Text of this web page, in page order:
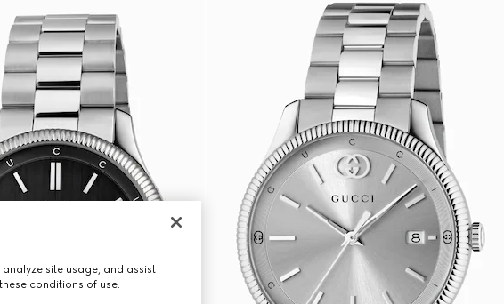
site usage, and assist
conditions of use.